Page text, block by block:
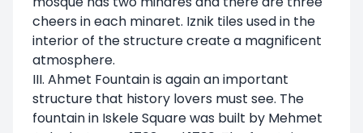
cheers in each minaret. Iznik tiles used in the
interior of the structure create a magnificent
atmosphere.
III. Ahmet Fountain is again an important
structure that history lovers must see. The
fountain in Iskele Square was built by Mehmet